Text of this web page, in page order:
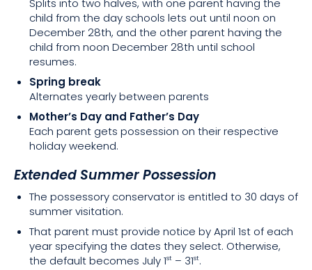
Splits into two halves, with one parent having the
child from the day schools lets out until noon on
December 28th, and the other parent having the
child from noon December 28th until school
resumes.
Spring break
Alternates yearly between parents
Mother’s Day and Father’s Day
Each parent gets possession on their respective
holiday weekend.
Extended Summer Possession
The possessory conservator is entitled to 30 days of
summer visitation.
That parent must provide notice by April 1st of each
year specifying the dates they select. Otherwise,
the default becomes July 1st – 31st.